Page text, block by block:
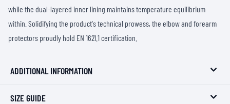
while the dual-layered inner lining maintains temperature equilibrium
within. Solidifying the product's technical prowess, the elbow and forearm
protectors proudly hold EN 1621.1 certification.
ADDITIONAL INFORMATION
SIZE GUIDE